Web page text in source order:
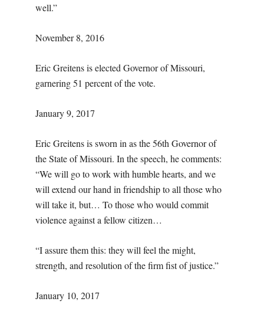
well.”
November 8, 2016
Eric Greitens is elected Governor of Missouri,
garnering 51 percent of the vote.
January 9, 2017
Eric Greitens is sworn in as the 56th Governor of
the State of Missouri. In the speech, he comments:
“We will go to work with humble hearts, and we
will extend our hand in friendship to all those who
will take it, but… To those who would commit
violence against a fellow citizen…
“I assure them this: they will feel the might,
strength, and resolution of the firm fist of justice.”
January 10, 2017